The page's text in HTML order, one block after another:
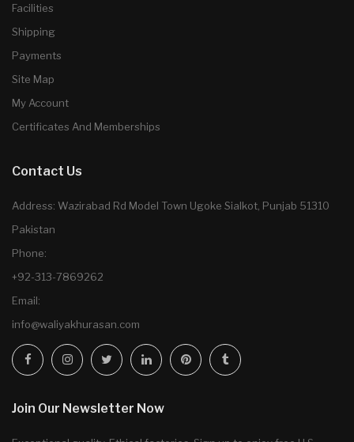
Facilities
Shipping
Payments
Site Map
My Account
Certificates And Memberships
Contact Us
Address: Wazirabad Rd Model Town Ugoke Sialkot, Punjab 51310
Pakistan
Phone:
+92-313-7869262
Email:
info@waliyakhurasan.com
Join Our Newsletter Now